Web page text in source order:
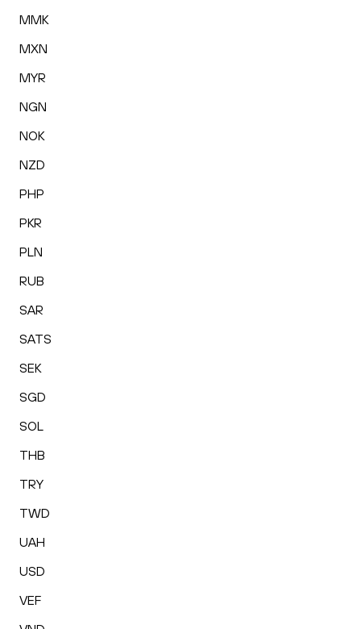
MMK
MXN
MYR
NGN
NOK
NZD
PHP
PKR
PLN
RUB
SAR
SATS
SEK
SGD
SOL
THB
TRY
TWD
UAH
USD
VEF